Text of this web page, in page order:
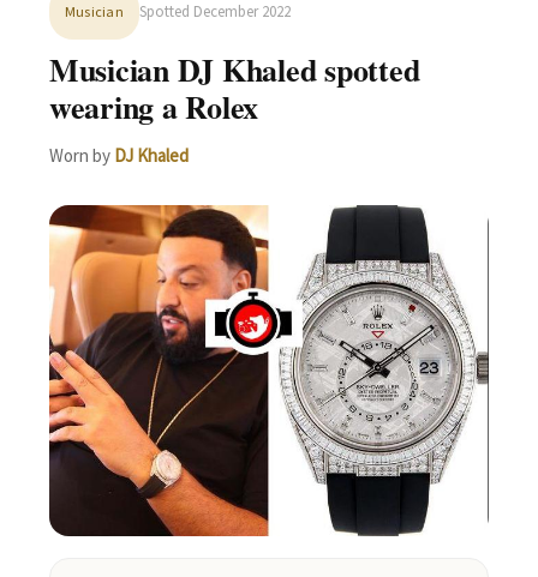
Musician Spotted December 2022
Musician DJ Khaled spotted
wearing a Rolex
Worn by DJ Khaled